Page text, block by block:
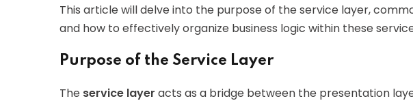
This article will delve into the purpose of the service layer,
and how to effectively organize business logic within these
Purpose of the Service Layer
The service layer acts as a bridge between the presentation